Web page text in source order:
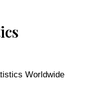
Worldwide